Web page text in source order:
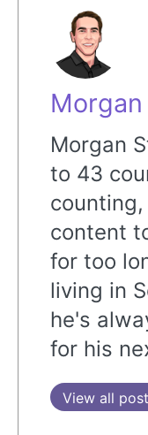
Morgan
to 43
content
for too
living in
he's
for his
View all